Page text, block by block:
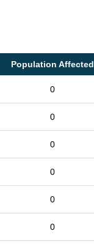
Population Affected
0
0
0
0
0
0